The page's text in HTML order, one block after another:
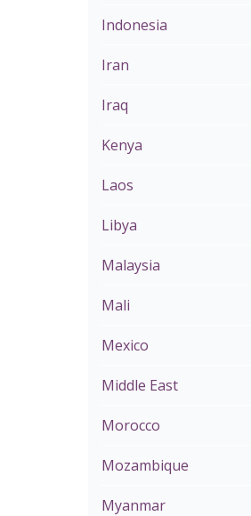
Indonesia
Iran
Iraq
Kenya
Laos
Libya
Malaysia
Mali
Mexico
Middle East
Morocco
Mozambique
Myanmar